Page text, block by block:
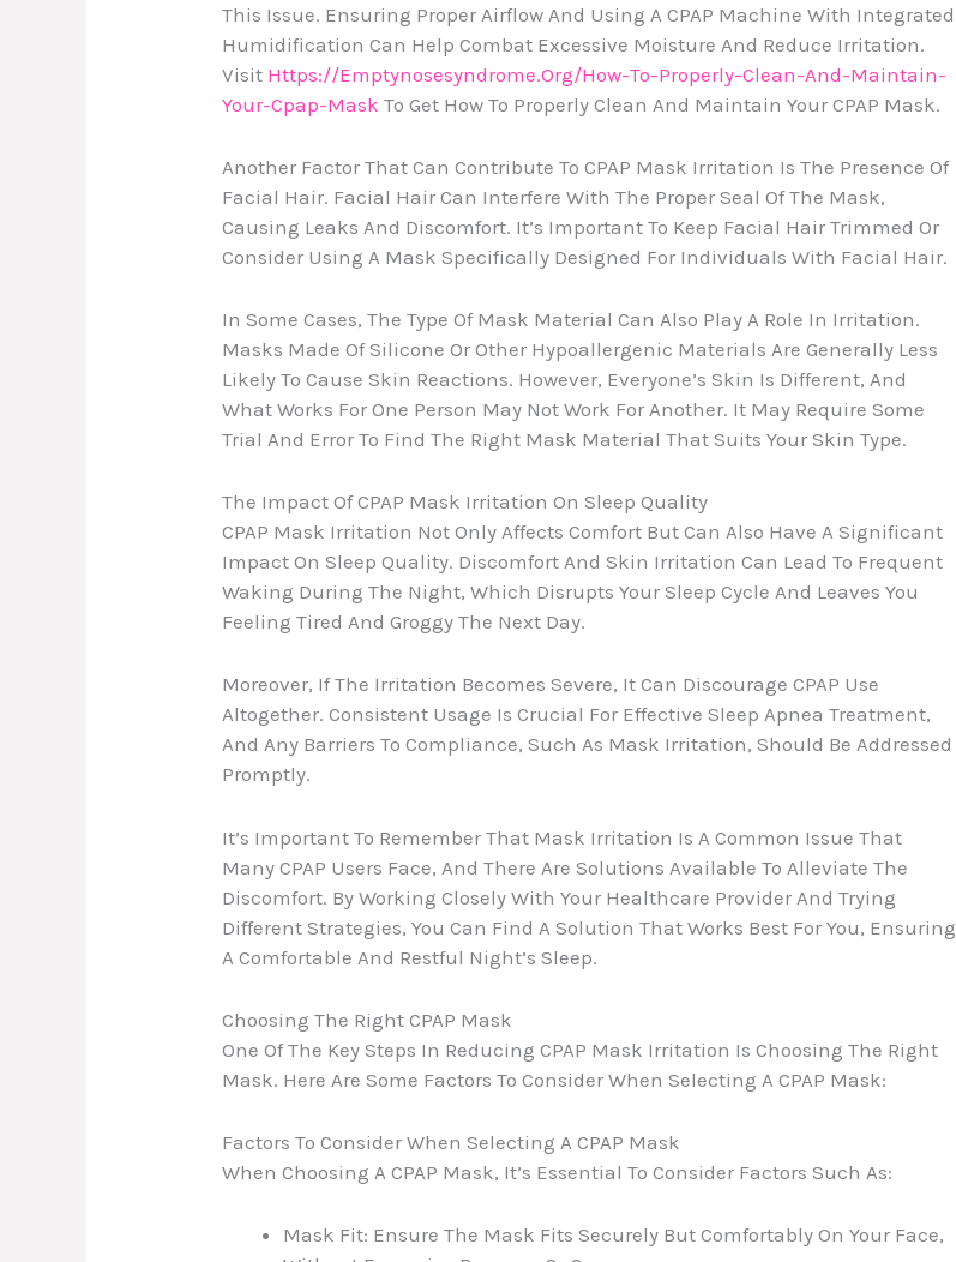
This Issue. Ensuring Proper Airflow And Using A CPAP Machine With Integrated
Humidification Can Help Combat Excessive Moisture And Reduce Irritation.
Visit Https://emptynosesyndrome.org/how-To-Properly-Clean-And-Maintain-
Your-Cpap-Mask To Get How To Properly Clean And Maintain Your CPAP Mask.
Another Factor That Can Contribute To CPAP Mask Irritation Is The Presence Of
Facial Hair. Facial Hair Can Interfere With The Proper Seal Of The Mask,
Causing Leaks And Discomfort. It’s Important To Keep Facial Hair Trimmed Or
Consider Using A Mask Specifically Designed For Individuals With Facial Hair.
In Some Cases, The Type Of Mask Material Can Also Play A Role In Irritation.
Masks Made Of Silicone Or Other Hypoallergenic Materials Are Generally Less
Likely To Cause Skin Reactions. However, Everyone’s Skin Is Different, And
What Works For One Person May Not Work For Another. It May Require Some
Trial And Error To Find The Right Mask Material That Suits Your Skin Type.
The Impact Of CPAP Mask Irritation On Sleep Quality
CPAP Mask Irritation Not Only Affects Comfort But Can Also Have A Significant
Impact On Sleep Quality. Discomfort And Skin Irritation Can Lead To Frequent
Waking During The Night, Which Disrupts Your Sleep Cycle And Leaves You
Feeling Tired And Groggy The Next Day.
Moreover, If The Irritation Becomes Severe, It Can Discourage CPAP Use
Altogether. Consistent Usage Is Crucial For Effective Sleep Apnea Treatment,
And Any Barriers To Compliance, Such As Mask Irritation, Should Be Addressed
Promptly.
It’s Important To Remember That Mask Irritation Is A Common Issue That
Many CPAP Users Face, And There Are Solutions Available To Alleviate The
Discomfort. By Working Closely With Your Healthcare Provider And Trying
Different Strategies, You Can Find A Solution That Works Best For You, Ensuring
A Comfortable And Restful Night’s Sleep.
Choosing The Right CPAP Mask
One Of The Key Steps In Reducing CPAP Mask Irritation Is Choosing The Right
Mask. Here Are Some Factors To Consider When Selecting A CPAP Mask:
Factors To Consider When Selecting A CPAP Mask
When Choosing A CPAP Mask, It’s Essential To Consider Factors Such As:
Mask Fit: Ensure The Mask Fits Securely But Comfortably On Your Face,